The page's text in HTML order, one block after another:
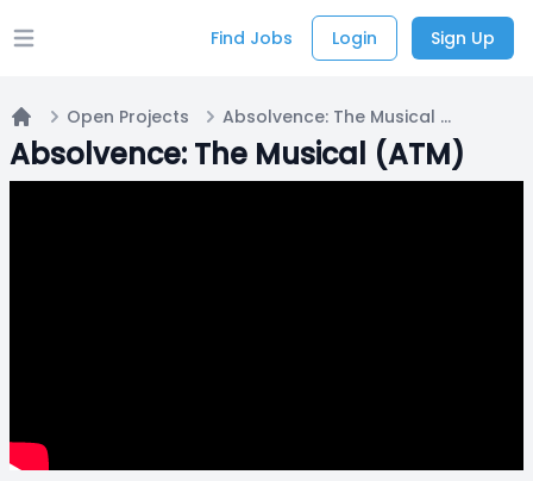
Open main menu Find Jobs Login Sign Up
Home
Open Projects Absolvence: The Musical (ATM)
Absolvence: The Musical (ATM)